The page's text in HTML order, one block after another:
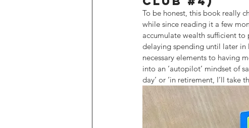
To be honest, this book really
while since reading it a few
accumulate wealth sufficient
delaying spending until later in
necessary elements to having
into an ‘autopilot’ mindset of
day’ or ‘in retirement, I’ll take